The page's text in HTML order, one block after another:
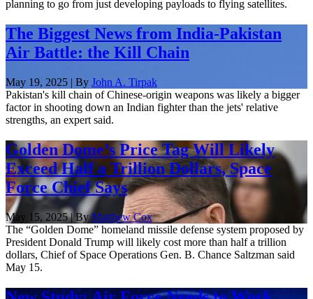
planning to go from just developing payloads to flying satellites.
The Biggest News from India-Pakistan
Air Battle: the Kill Chain
May 19, 2025 | By John A. Tirpak
Pakistan's kill chain of Chinese-origin weapons was likely a bigger
factor in shooting down an Indian fighter than the jets' relative
strengths, an expert said.
​​Golden Dome’s Price Tag Will Likely
Exceed Half a Trillion Dollars, Space
Force Chief Says
May 15, 2025 | ByMatthew Cox
The “Golden Dome” homeland missile defense system proposed by
President Donald Trump will likely cost more than half a trillion
dollars, Chief of Space Operations Gen. B. Chance Saltzman said
May 15.